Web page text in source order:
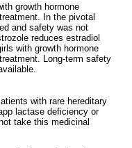
growth hormone
In the pivotal
and safety was not
reduces estradiol
with growth hormone
Long-term safety
with rare hereditary
lactase deficiency or
take this medicinal